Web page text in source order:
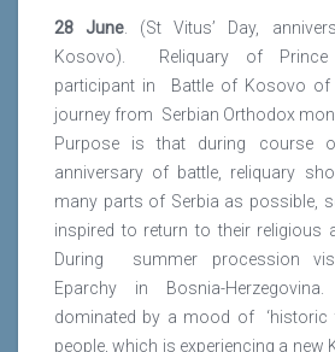
28 June . (St Vitus’ Day,
Kosovo). Reliquary of Prince
participant in Battle of Kosovo
journey from Serbian Orthodox
Purpose is that during course
anniversary of battle, reliquary
many parts of Serbia as possible,
inspired to return to their religious
During summer procession
Eparchy in Bosnia-
dominated by a mood of ‘historic
people, which is experiencing a new